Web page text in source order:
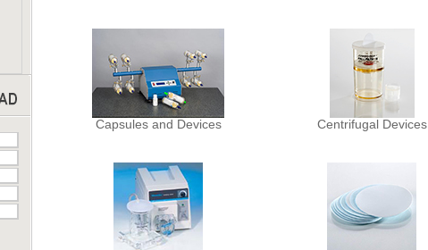
Capsules and Devices Centrifugal Devices